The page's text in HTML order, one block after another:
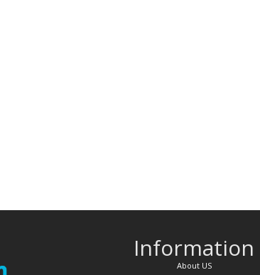
Information
About US